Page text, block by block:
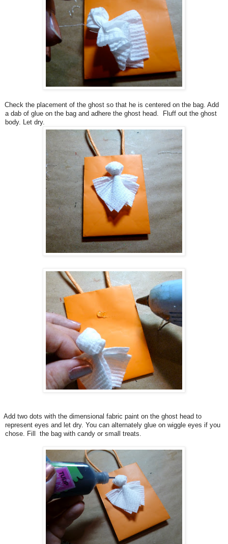
Check the placement of the ghost so that he is centered on the bag. Add
a dab of glue on the bag and adhere the ghost head. Fluff out the ghost
body. Let dry.
Add two dots with the dimensional fabric paint on the ghost head to
represent eyes and let dry. You can alternately glue on wiggle eyes if you
chose. Fill the bag with candy or small treats.